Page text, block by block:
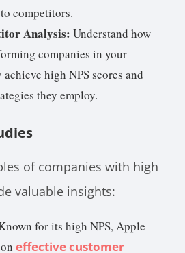
competitors.
Analysis: Understand how
companies in your
high NPS scores and
they employ.
of companies with high
valuable insights:
for its high NPS, Apple
effective customer